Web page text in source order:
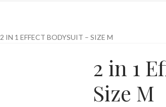
2 IN 1 EFFECT BODYSUIT – SIZE M
2 in 1
Size M